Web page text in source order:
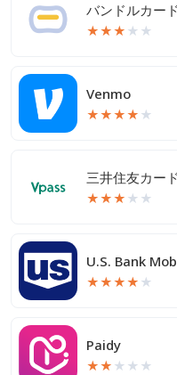
★★★ ★ ★
Venmo
★★★★ ★
三井住友カー
★★★ ★ ★
U.S. Bank
★★★★ ★
Paidy
★★ ★ ★ ★